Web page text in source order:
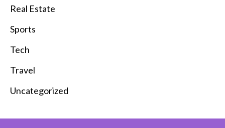
Real Estate
Sports
Tech
Travel
Uncategorized